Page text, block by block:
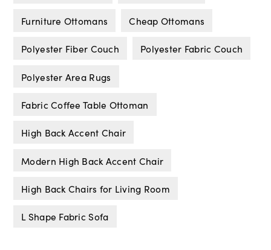
Furniture Ottomans Cheap Ottomans
Polyester Fiber Couch Polyester Fabric Couch
Polyester Area Rugs
Fabric Coffee Table Ottoman
High Back Accent Chair
Modern High Back Accent Chair
High Back Chairs for Living Room
L Shape Fabric Sofa